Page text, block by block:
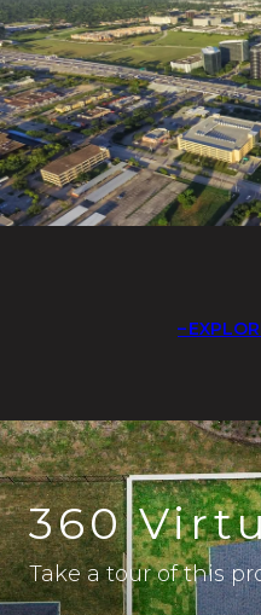
360
Take a tour of this